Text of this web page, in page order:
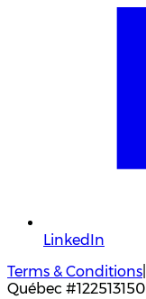
LinkedIn
Terms & Conditions
Québec